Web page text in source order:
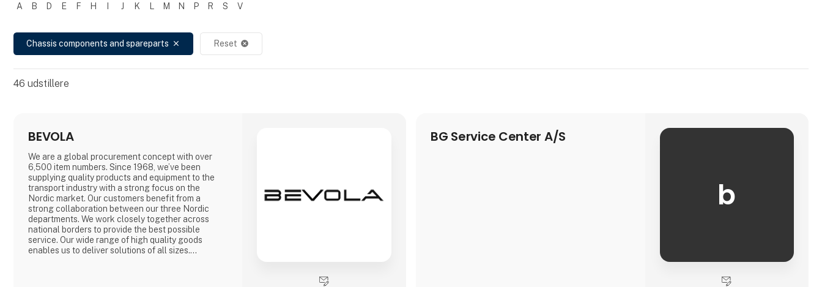
Filtrer resultater
A B D E F H I J K L M N P R S V
Chassis components and spareparts close Reset cancel
46 udstillere
BEVOLA
We are a global procurement concept with over
6,500 item numbers. Since 1968, we’ve been
supplying quality products and equipment to the
transport industry with a strong focus on the
Nordic market. Our customers benefit from a
strong collaboration between our three Nordic
departments. We work closely together across
national borders to provide the best possible
service. Our wide range of high quality goods
enables us to deliver solutions of all sizes.
BG Service Center A/S
b